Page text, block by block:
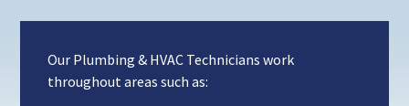
Our Plumbing & HVAC Technicians work
throughout areas such as: